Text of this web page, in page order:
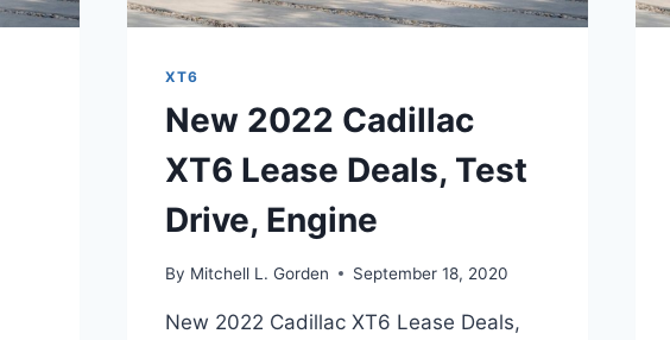
XT6
New 2022 Cadillac
XT6 Lease Deals, Test
Drive, Engine
By Mitchell L. Gorden September 18, 2020
New 2022 Cadillac XT6 Lease Deals,